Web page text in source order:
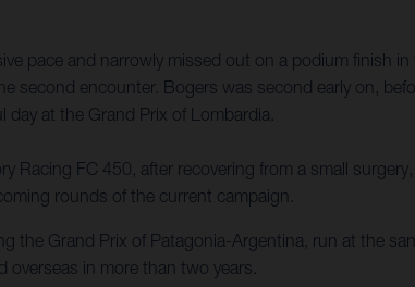
pace and narrowly missed out on a podium finish
second encounter. Bogers was second early on,
at the Grand Prix of Lombardia.
FC 450, after recovering from a small
rounds of the current campaign.
the Grand Prix of Patagonia-Argentina, run at the
in more than two years.